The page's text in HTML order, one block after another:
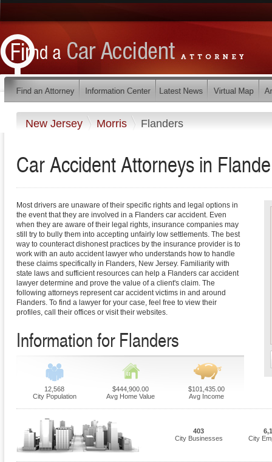
New Jersey Morris Flanders
Car Accident Attorneys in
Most drivers are unaware of their specific rights and legal options in
the event that they are involved in a Flanders car accident. Even
when they are aware of their legal rights, insurance companies may
still try to bully them into accepting unfairly low settlements. The best
way to counteract dishonest practices by the insurance provider is to
work with an auto accident lawyer who understands how to handle
these claims specifically in Flanders, New Jersey. Familiarity with
state laws and sufficient resources can help a Flanders car accident
lawyer determine and prove the value of a client's claim. The
following attorneys represent car accident victims in and around
Flanders. To find a lawyer for your case, feel free to view their
profiles, call their offices or visit their websites.
Information for Flanders
12,568
City Population
$444,900.00
Avg Home Value
$101,435.00
Avg Income
403
City Businesses
City